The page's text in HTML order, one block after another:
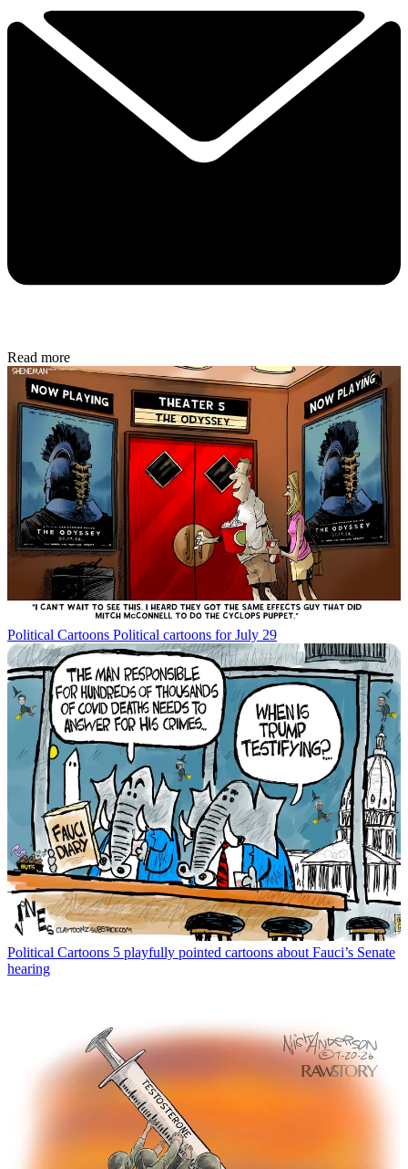
Read more
Political Cartoons Political cartoons for July 29
Political Cartoons 5 playfully pointed cartoons about Fauci’s Senate
hearing